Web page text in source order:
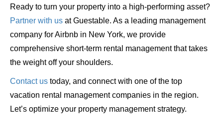
Ready to turn your property into a high-performing asset?
Partner with us at Guestable. As a leading management
company for Airbnb in New York, we provide
comprehensive short-term rental management that takes
the weight off your shoulders.
Contact us today, and connect with one of the top
vacation rental management companies in the region.
Let’s optimize your property management strategy.